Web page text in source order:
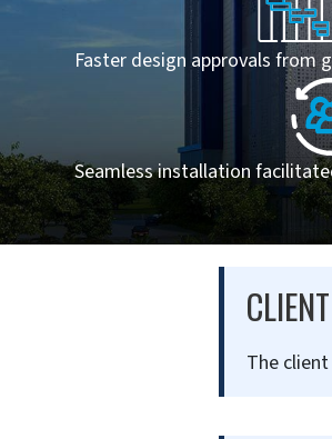
Faster design approvals from
Seamless installation
The